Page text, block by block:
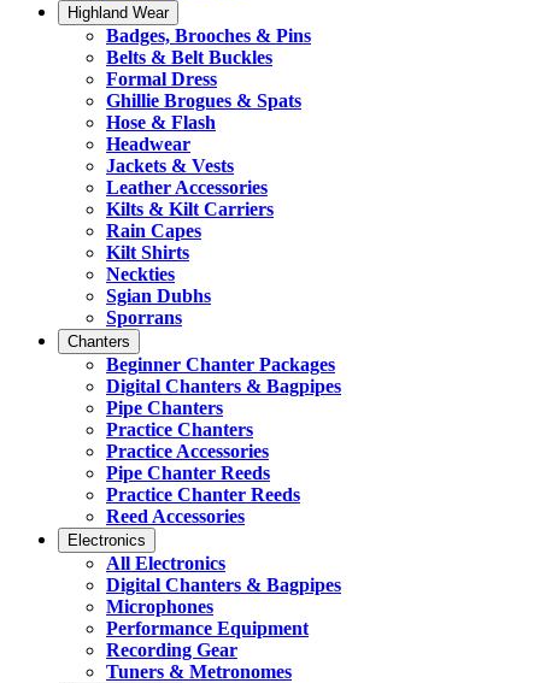
Highland Wear
Badges, Brooches & Pins
Belts & Belt Buckles
Formal Dress
Ghillie Brogues & Spats
Hose & Flash
Headwear
Jackets & Vests
Leather Accessories
Kilts & Kilt Carriers
Rain Capes
Kilt Shirts
Neckties
Sgian Dubhs
Sporrans
Chanters
Beginner Chanter Packages
Digital Chanters & Bagpipes
Pipe Chanters
Practice Chanters
Practice Accessories
Pipe Chanter Reeds
Practice Chanter Reeds
Reed Accessories
Electronics
All Electronics
Digital Chanters & Bagpipes
Microphones
Performance Equipment
Recording Gear
Tuners & Metronomes